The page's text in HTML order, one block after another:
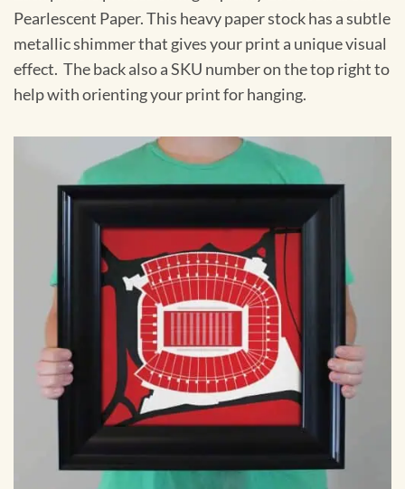
Pearlescent Paper. This heavy paper stock has a subtle
metallic shimmer that gives your print a unique visual
effect. The back also a SKU number on the top right to
help with orienting your print for hanging.